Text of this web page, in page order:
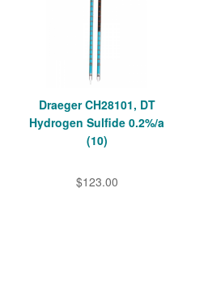
Draeger CH28101, DT
Hydrogen Sulfide 0.2%/a
(10)
$123.00